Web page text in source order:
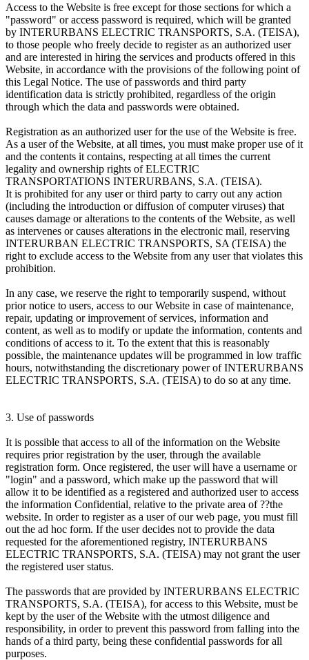
Access to the Website is free except for those sections for which a
"password" or access password is required, which will be granted
by INTERURBANS ELECTRIC TRANSPORTS, S.A. (TEISA),
to those people who freely decide to register as an authorized user
and are interested in hiring the services and products offered in this
Website, in accordance with the provisions of the following point of
this Legal Notice. The use of passwords and third party
identification data is strictly prohibited, regardless of the origin
through which the data and passwords were obtained.
Registration as an authorized user for the use of the Website is free.
As a user of the Website, at all times, you must make proper use of it
and the contents it contains, respecting at all times the current
legality and ownership rights of ELECTRIC
TRANSPORTATIONS INTERURBANS, S.A. (TEISA).
It is prohibited for any user or third party to carry out any action
(including the introduction or diffusion of computer viruses) that
causes damage or alterations to the contents of the Website, as well
as intervenes or causes alterations in the electronic mail, reserving
INTERURBAN ELECTRIC TRANSPORTS, SA (TEISA) the
right to exclude access to the Website from any user that violates this
prohibition.
In any case, we reserve the right to temporarily suspend, without
prior notice to users, access to our Website in case of maintenance,
repair, updating or improvement of services, information and
content, as well as to modify or update the information, contents and
conditions of access to it. To the extent that this is reasonably
possible, the maintenance updates will be programmed in low traffic
hours, notwithstanding the discretionary power of INTERURBANS
ELECTRIC TRANSPORTS, S.A. (TEISA) to do so at any time.
3. Use of passwords
It is possible that access to all of the information on the Website
requires prior registration by the user, through the available
registration form. Once registered, the user will have a username or
"login" and a password, which make up the password that will
allow it to be identified as a registered and authorized user to access
the information Confidential, relative to the private area of ??the
website. In order to register as a user of our web page, you must fill
out the ad hoc form. If the user decides not to provide the data
requested for the aforementioned registry, INTERURBANS
ELECTRIC TRANSPORTS, S.A. (TEISA) may not grant the user
the registered user status.
The passwords that are provided by INTERURBANS ELECTRIC
TRANSPORTS, S.A. (TEISA), for access to this Website, must be
kept by the user of the Website with the utmost diligence and
responsibility, in order to prevent this password from falling into the
hands of a third party, being these confidential passwords for all
purposes.